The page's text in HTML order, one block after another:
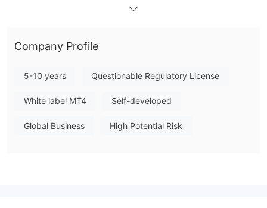
the details are not specified.
Trading Platform
Company Profile
5-10 years Questionable Regulatory License
White label MT4 Self-developed
Global Business High Potential Risk